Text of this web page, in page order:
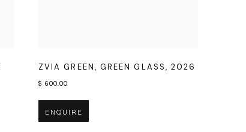
ZVIA GREEN, GREEN GLASS,2026
$ 600.00
ENQUIRE